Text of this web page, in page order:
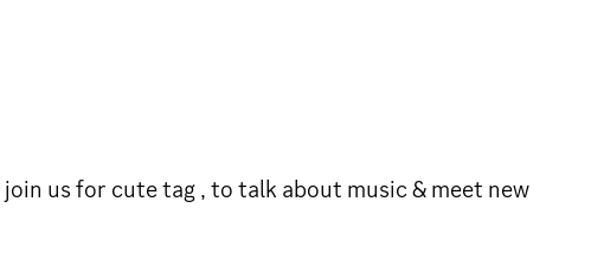
us for cute tag , to talk about music & meet new